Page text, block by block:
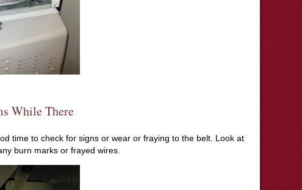
While There
time to check for signs or wear or fraying to the belt. Look at
burn marks or frayed wires.